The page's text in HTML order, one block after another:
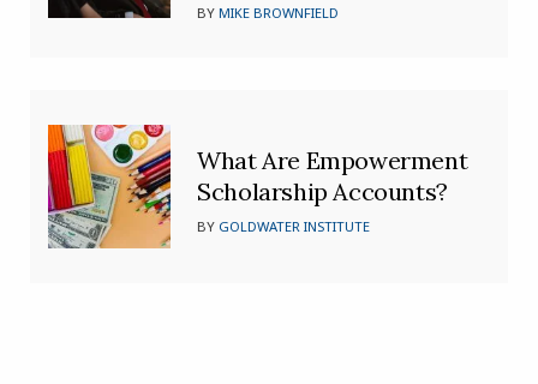
BYMIKE BROWNFIELD
What Are Empowerment
Scholarship Accounts?
BY GOLDWATER INSTITUTE